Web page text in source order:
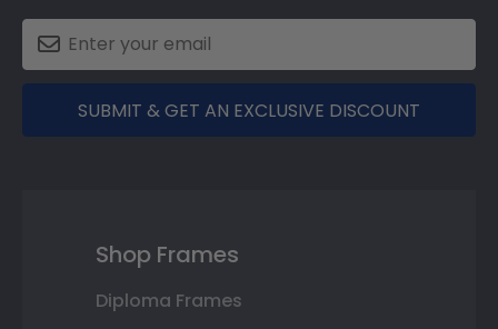
SUBMIT & GET AN EXCLUSIVE DISCOUNT
Shop Frames
Diploma Frames